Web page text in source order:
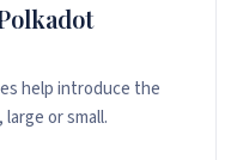
help introduce the
or small.